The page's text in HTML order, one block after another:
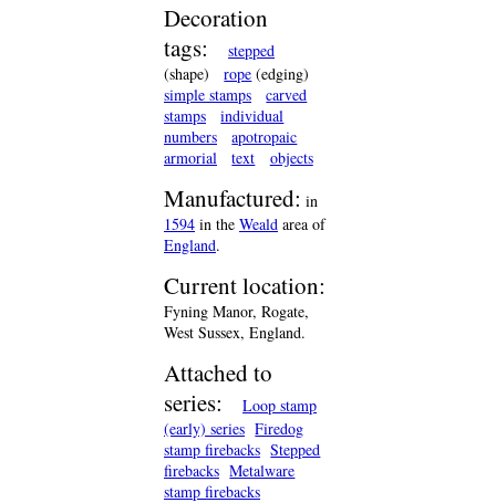
Decoration
tags:
stepped
(shape)
rope (edging)
simple stamps
carved
stamps
individual
numbers
apotropaic
armorial
text objects
Manufactured: in
1594 in the Weald area of
England.
Current location:
Fyning Manor, Rogate,
West Sussex, England.
Attached to
series:
Loop stamp
(early) series Firedog
stamp firebacks Stepped
firebacks Metalware
stamp firebacks